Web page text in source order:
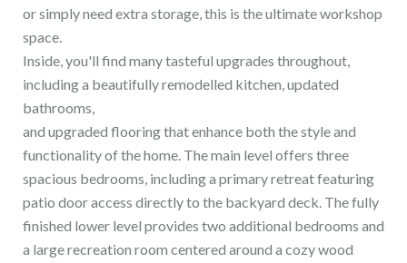
or simply need extra storage, this is the ultimate workshop
space.
Inside, you'll find many tasteful upgrades throughout,
including a beautifully remodelled kitchen, updated
bathrooms,
and upgraded flooring that enhance both the style and
functionality of the home. The main level offers three
spacious bedrooms, including a primary retreat featuring
patio door access directly to the backyard deck. The fully
finished lower level provides two additional bedrooms and
a large recreation room centered around a cozy wood